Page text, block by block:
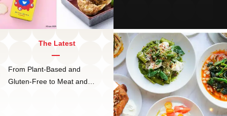
The Latest
From Plant-Based and
Gluten-Free to Meat and